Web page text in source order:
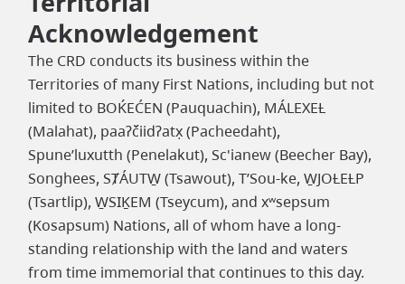
Acknowledgement
The CRD conducts its business within the
Territories of many First Nations, including but not
limited to BOḰEĆEN (Pauquachin), MÁLEXEȽ
(Malahat), paaʔčiidʔatx̣ (Pacheedaht),
Spune’luxutth (Penelakut), Sc'ianew (Beecher Bay),
Songhees, SȾÁUTW̱ (Tsawout), T’Sou-ke, W̱JOȽEȽP
(Tsartlip), W̱SIḴEM (Tseycum), and xʷsepsum
(Kosapsum) Nations, all of whom have a long-
standing relationship with the land and waters
from time immemorial that continues to this day.